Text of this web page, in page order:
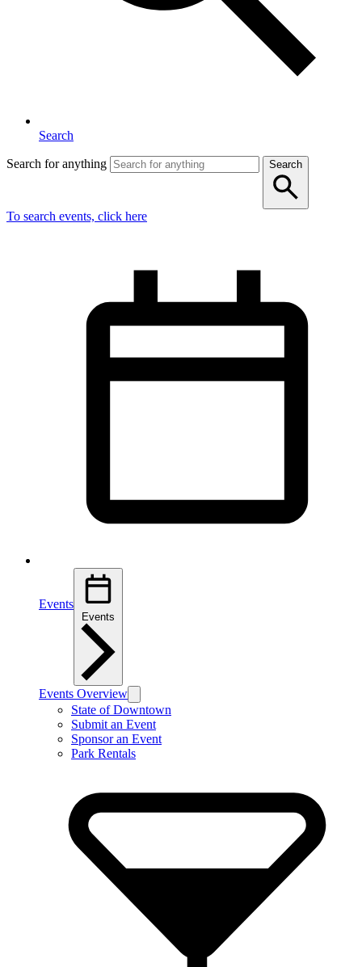
Search
Search for anything Search
To search events, click here
Events
Events Overview
State of Downtown
Submit an Event
Sponsor an Event
Park Rentals